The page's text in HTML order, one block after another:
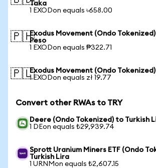
Taka
1 EXODon equals ৳658.00
🇵🇭Exodus Movement (Ondo
Peso
1 EXODon equals ₱322.71
🇵🇱Exodus Movement (Ondo
1 EXODon equals zł 19.77
Convert other RWAs to TRY
Deere (Ondo Tokenized) to Turkish
1 DEon equals ₺29,939.74
Sprott Uranium Miners ETF (Ondo
Turkish Lira
1 URNMon equals ₺2,607.15